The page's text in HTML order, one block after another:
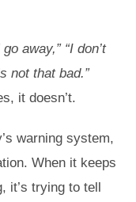
go away,” “I don’t
not that bad.”
it doesn’t.
warning system,
When it keeps
it’s trying to tell